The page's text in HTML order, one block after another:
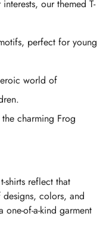
our themed T-
perfect for young
world of
charming Frog
shirts reflect that
colors, and
of-a-kind garment